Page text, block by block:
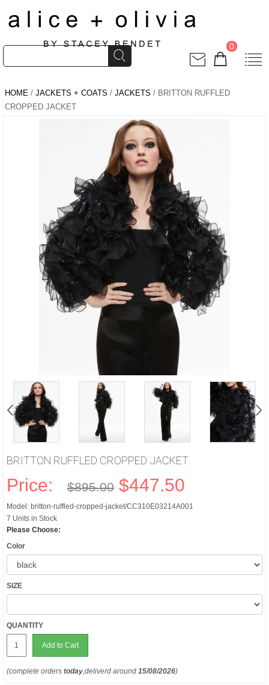
0
HOME / JACKETS + COATS / JACKETS / BRITTON RUFFLED
CROPPED JACKET
BRITTON RUFFLED CROPPED JACKET
Price: $895.00 $447.50
Model: britton-ruffled-cropped-jacket/CC310E03214A001
7 Units in Stock
Please Choose:
Color
SIZE
QUANTITY
Add to Cart
(complete orders today,deliverd around 15/08/2026)